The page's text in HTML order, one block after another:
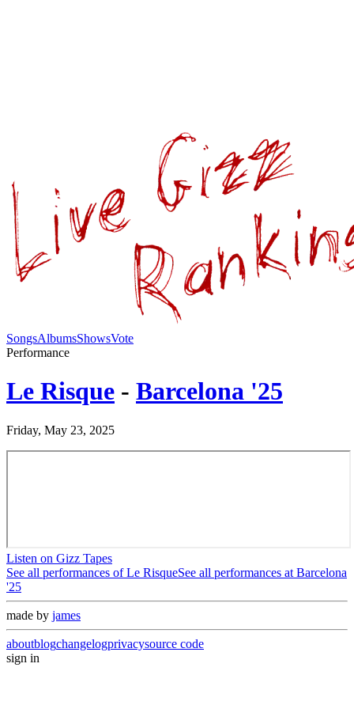
SongsAlbumsShowsVote
Performance
Le Risque - Barcelona '25
Friday, May 23, 2025
Listen on Gizz Tapes
See all performances ofLe RisqueSee all performances at Barcelona
'25
made by james
aboutblogchangelogprivacysource code
sign in